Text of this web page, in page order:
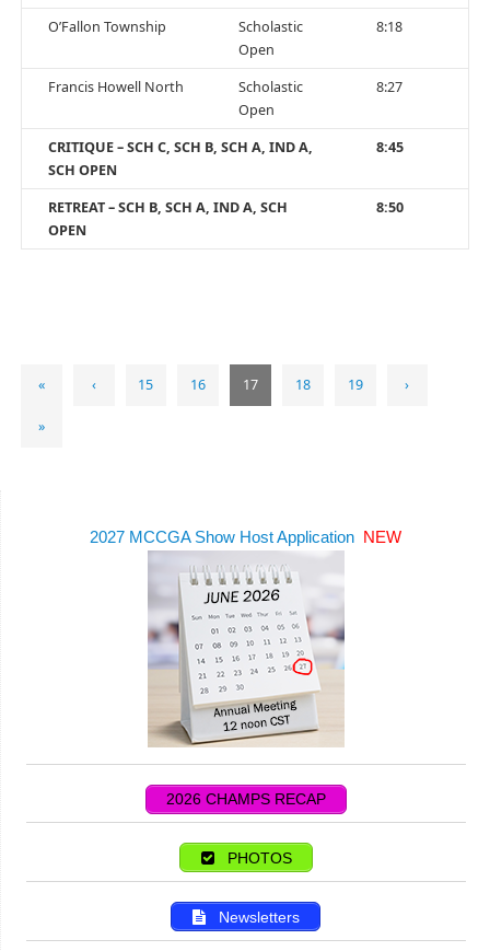
O’Fallon Township
Scholastic
Open
8:18
Francis Howell North
Scholastic
Open
8:27
CRITIQUE – SCH C, SCH B, SCH A, IND A,
SCH OPEN
8:45
RETREAT – SCH B, SCH A, IND A, SCH
OPEN
8:50
« ‹ 15 16 17 18 19 ›
»
2027 MCCGA Show Host Application NEW
2026 CHAMPS RECAP
PHOTOS
Newsletters